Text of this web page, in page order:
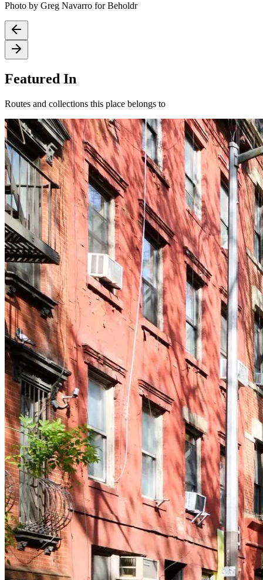
Photo by Greg Navarro for Beholdr
Featured In
Routes and collections this place belongs to